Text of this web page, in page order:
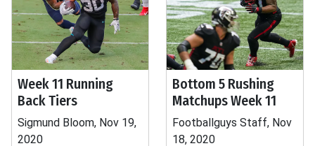
Week 11 Running
Back Tiers
Sigmund Bloom, Nov 19,
2020
Bottom 5 Rushing
Matchups Week 11
Footballguys Staff, Nov
18, 2020